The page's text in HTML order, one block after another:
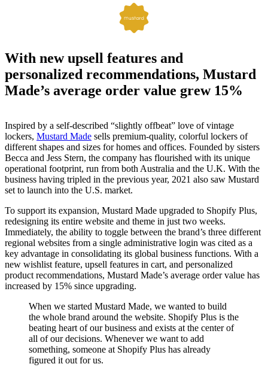
With new upsell features and
personalized recommendations, Mustard
Made’s average order value grew 15%
Inspired by a self-described “slightly offbeat” love of vintage
lockers, Mustard Made sells premium-quality, colorful lockers of
different shapes and sizes for homes and offices. Founded by sisters
Becca and Jess Stern, the company has flourished with its unique
operational footprint, run from both Australia and the U.K. With the
business having tripled in the previous year, 2021 also saw Mustard
set to launch into the U.S. market.
To support its expansion, Mustard Made upgraded to Shopify Plus,
redesigning its entire website and theme in just two weeks.
Immediately, the ability to toggle between the brand’s three different
regional websites from a single administrative login was cited as a
key advantage in consolidating its global business functions. With a
new wishlist feature, upsell features in cart, and personalized
product recommendations, Mustard Made’s average order value has
increased by 15% since upgrading.
When we started Mustard Made, we wanted to build
the whole brand around the website. Shopify Plus is the
beating heart of our business and exists at the center of
all of our decisions. Whenever we want to add
something, someone at Shopify Plus has already
figured it out for us.